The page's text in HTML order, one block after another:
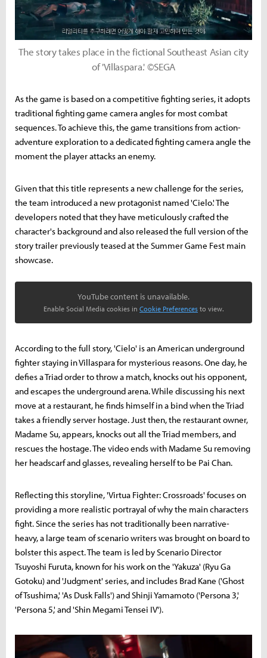
The story takes place in the fictional Southeast Asian city
of 'Villaspara.' ©SEGA
As the game is based on a competitive fighting series, it adopts
traditional fighting game camera angles for most combat
sequences. To achieve this, the game transitions from action-
adventure exploration to a dedicated fighting camera angle the
moment the player attacks an enemy.
Given that this title represents a new challenge for the series,
the team introduced a new protagonist named 'Cielo.' The
developers noted that they have meticulously crafted the
character's background and also released the full version of the
story trailer previously teased at the Summer Game Fest main
showcase.
YouTube content is unavailable.
Enable Social Media cookies in Cookie Preferences to view.
According to the full story, 'Cielo' is an American underground
fighter staying in Villaspara for mysterious reasons. One day, he
defies a Triad order to throw a match, knocks out his opponent,
and escapes the underground arena. While discussing his next
move at a restaurant, he finds himself in a bind when the Triad
takes a friendly server hostage. Just then, the restaurant owner,
Madame Su, appears, knocks out all the Triad members, and
rescues the hostage. The video ends with Madame Su removing
her headscarf and glasses, revealing herself to be Pai Chan.
Reflecting this storyline, 'Virtua Fighter: Crossroads' focuses on
providing a more realistic portrayal of why the main characters
fight. Since the series has not traditionally been narrative-
heavy, a large team of scenario writers was brought on board to
bolster this aspect. The team is led by Scenario Director
Tsuyoshi Furuta, known for his work on the 'Yakuza' (Ryu Ga
Gotoku) and 'Judgment' series, and includes Brad Kane ('Ghost
of Tsushima,' 'As Dusk Falls') and Shinji Yamamoto ('Persona 3,'
'Persona 5,' and 'Shin Megami Tensei IV').